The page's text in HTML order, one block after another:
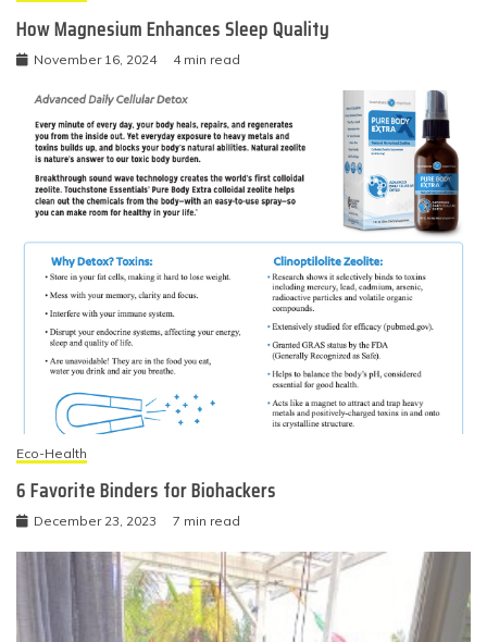
How Magnesium Enhances Sleep Quality
November 16, 2024 4 min read
Eco-Health
6 Favorite Binders for Biohackers
December 23, 2023 7 min read